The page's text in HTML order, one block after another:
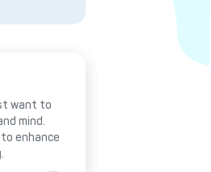
want to
mind.
enhance